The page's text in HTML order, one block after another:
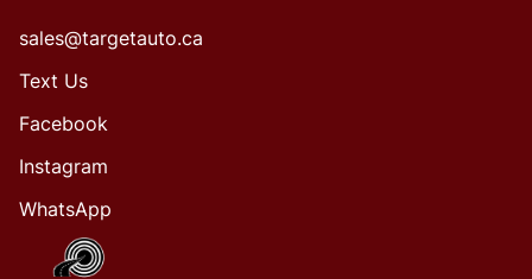
sales@targetauto.ca
Text Us
Facebook
Instagram
WhatsApp